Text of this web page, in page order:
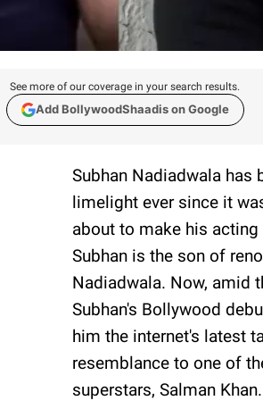
See more of our coverage in your search results.
Add BollywoodShaadis on Google
Subhan Nadiadwala has
limelight ever since it
about to make his acting
Subhan is the son of
Nadiadwala. Now, amid
Subhan's Bollywood
him the internet's latest
resemblance to one of
superstars, Salman Khan.